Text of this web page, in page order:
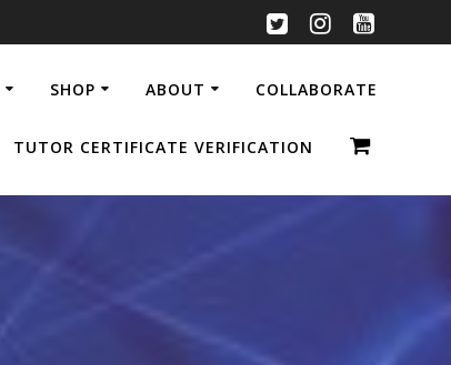
SHOP ABOUT COLLABORATE
TUTOR CERTIFICATE VERIFICATION